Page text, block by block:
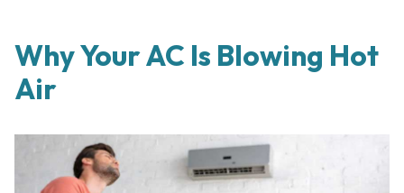
Why Your AC Is Blowing Hot
Air